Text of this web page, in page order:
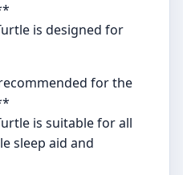
is designed for
for the
is suitable for all
sleep aid and